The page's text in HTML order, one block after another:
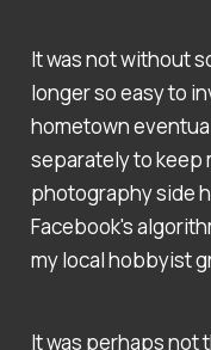
It was not without
longer so easy to
hometown
separately to keep
photography side
Facebook's
my local hobbyist
It was perhaps not